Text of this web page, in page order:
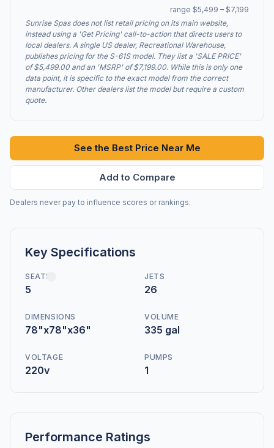
range $5,499 – $7,199
Sunrise Spas does not list retail pricing on its main website,
instead using a 'Get Pricing' call-to-action that directs users to
local dealers. A single US dealer, Recreational Warehouse,
publishes pricing for the S-61S model. They list a 'SALE PRICE'
of $5,499.00 and an 'MSRP' of $7,199.00. While this is only one
data point, it is specific to the exact model from the correct
manufacturer. Other dealers list the model but require a custom
quote.
See the Best Price Near Me
Add to Compare
Dealers never pay to influence scores or rankings.
Key Specifications
SEATS
5
JETS
26
DIMENSIONS
78"x78"x36"
VOLUME
335 gal
VOLTAGE
220v
PUMPS
1
Performance Ratings